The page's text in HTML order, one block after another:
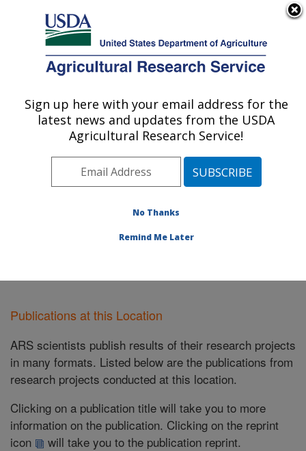
Here's how you know
Agricultural Research Service
U.S. DEPARTMENT OF AGRICULTURE
Nat'l Clonal Germplasm Rep - Tree Fruit &
Nut Crops & Grapes: Davis, CA
Pacific West Area Davis, California
Publications at this Location
Publications at this Location
ARS scientists publish results of their research projects
in many formats. Listed below are the publications from
research projects conducted at this location.
Clicking on a publication title will take you to more
information on the publication. Clicking on the reprint
icon
will take you to the publication reprint.
Sign up here with your email address for the
latest news and updates from the USDA
Agricultural Research Service!
No Thanks
Remind Me Later